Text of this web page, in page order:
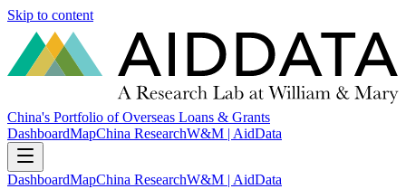
Skip to content
China's Portfolio of Overseas Loans & Grants
DashboardMapChina ResearchW&M | AidData
DashboardMapChina ResearchW&M | AidData